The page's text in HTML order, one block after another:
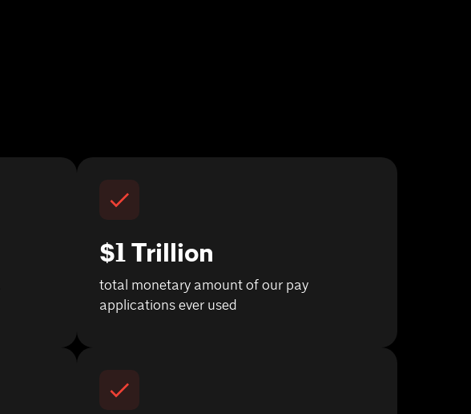
$1 Trillion
total monetary amount of our pay
applications ever used